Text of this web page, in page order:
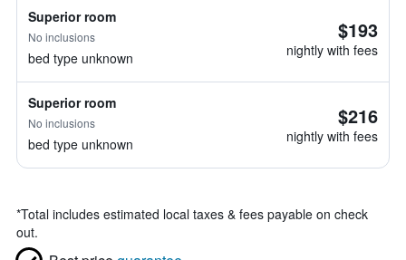
Superior room
No inclusions
bed type unknown
$193
nightly with fees
Superior room
No inclusions
bed type unknown
$216
nightly with fees
*Total includes estimated local taxes & fees payable on check
out.